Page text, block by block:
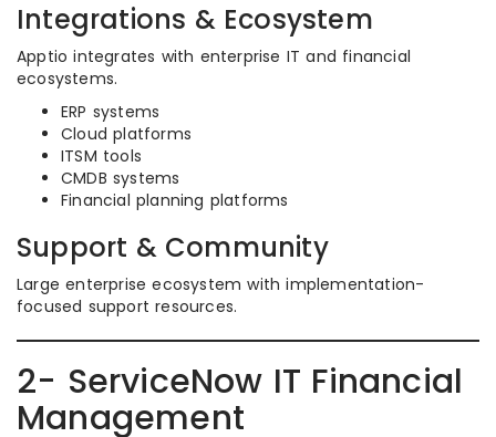
Integrations & Ecosystem
Apptio integrates with enterprise IT and financial
ecosystems.
ERP systems
Cloud platforms
ITSM tools
CMDB systems
Financial planning platforms
Support & Community
Large enterprise ecosystem with implementation-
focused support resources.
2- ServiceNow IT Financial
Management